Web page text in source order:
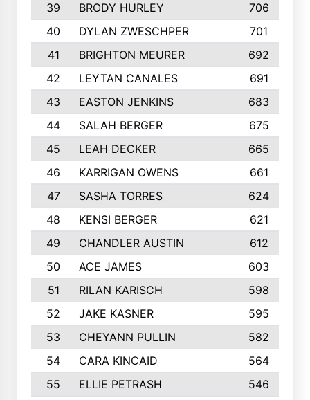
39
BRODY HURLEY
706
40
DYLAN ZWESCHPER
701
41
BRIGHTON MEURER
692
42
LEYTAN CANALES
691
43
EASTON JENKINS
683
44
SALAH BERGER
675
45
LEAH DECKER
665
46
KARRIGAN OWENS 661
47
SASHA TORRES
624
48
KENSI BERGER
621
49
CHANDLER AUSTIN
612
50
ACE JAMES
603
51
RILAN KARISCH 598
52
JAKE KASNER
595
53
CHEYANN PULLIN
582
54
CARA KINCAID
564
55
ELLIE PETRASH
546